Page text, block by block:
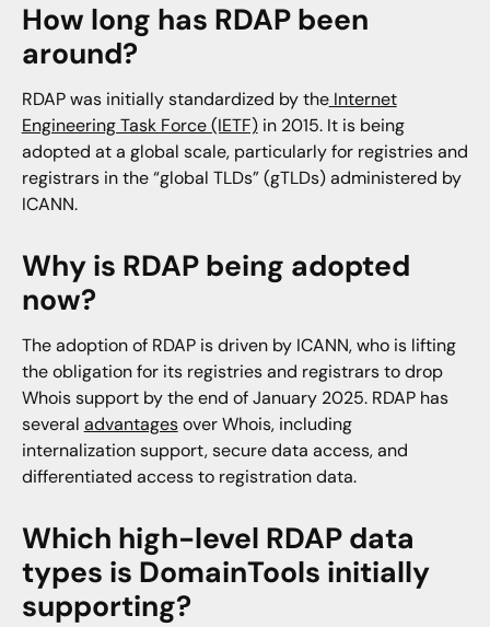
Will RDAP data be included in the Iris Investigate
and Enrich API?
How will RDAP impact the Parsed Whois API?
Is there a single API that provides domain
registration data across both Whois and RDAP?
How can I get the Iris Enrich API?
How long has RDAP been
around?
RDAP was initially standardized by theInternet
Engineering Task Force (IETF)in 2015. It is being
adopted at a global scale, particularly for registries and
registrars in the “global TLDs” (gTLDs) administered by
ICANN.
Why is RDAP being adopted
now?
The adoption of RDAP is driven by ICANN, who is lifting
the obligation for its registries and registrars to drop
Whois support by the end of January 2025. RDAP has
several advantagesover Whois, including
internalization support, secure data access, and
differentiated access to registration data.
Which high-level RDAP data
types is DomainTools initially
supporting?